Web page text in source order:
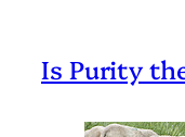
Is Purity